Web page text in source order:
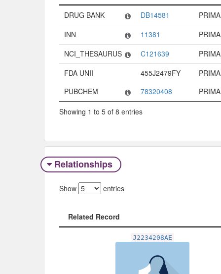
Code System Code Type
DRUG BANK DB14581
INN
11381
NCI_THESAURUS
C121639
FDA UNII
455J2479FY
PUBCHEM
78320408
Showing 1 to 5 of 8 entries
Relationships
Show entries
Related Record
J2234208AE